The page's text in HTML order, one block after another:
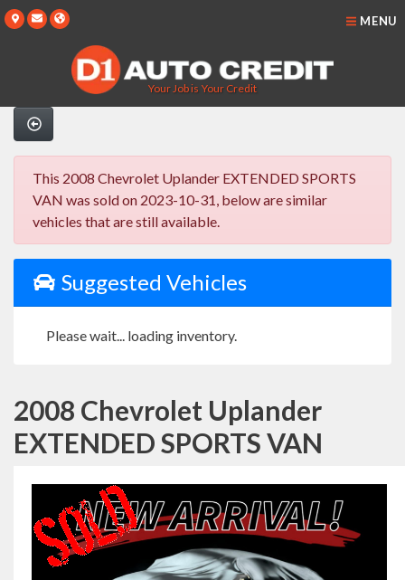
Your Job is Your Credit
MENU
This 2008 Chevrolet Uplander EXTENDED SPORTS
VAN was sold on 2023-10-31, below are similar
vehicles that are still available.
Suggested Vehicles
Please wait... loading inventory.
2008 Chevrolet Uplander
EXTENDED SPORTS VAN